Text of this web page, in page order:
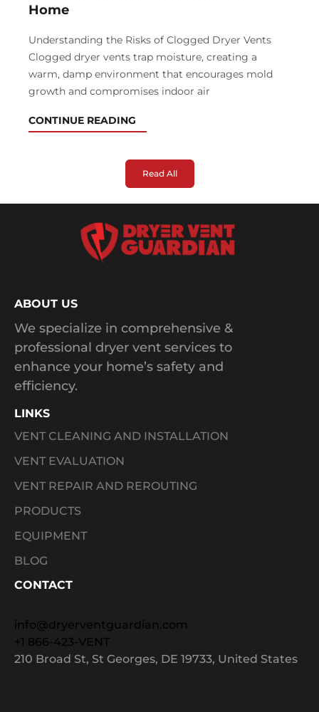
Home
Understanding the Risks of Clogged Dryer Vents
Clogged dryer vents trap moisture, creating a
warm, damp environment that encourages mold
growth and compromises indoor air
CONTINUE READING
Read All
ABOUT US
We specialize in comprehensive &
professional dryer vent services to
enhance your home’s safety and
efficiency.
LINKS
VENT CLEANING AND INSTALLATION
VENT EVALUATION
VENT REPAIR AND REROUTING
PRODUCTS
EQUIPMENT
BLOG
CONTACT
info@dryerventguardian.com
+1 866-423-VENT
210 Broad St, St Georges, DE 19733, United States